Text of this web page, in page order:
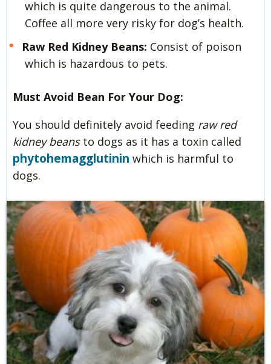
which is quite dangerous to the animal.
Coffee all more very risky for dog’s health.
Raw Red Kidney Beans: Consist of poison
which is hazardous to pets.
Must Avoid Bean For Your Dog:
You should definitely avoid feeding raw red
kidney beansto dogs as it has a toxin called
phytohemagglutinin which is harmful to
dogs.